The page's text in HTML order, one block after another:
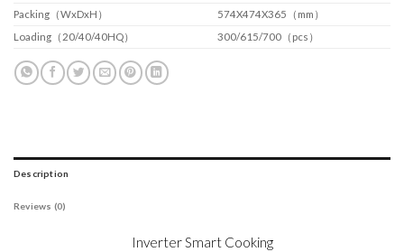
Packing（WxDxH）
574X474X365（mm）
Loading（20/40/40HQ）
300/615/700（pcs）
Description
Reviews (0)
Inverter Smart Cooking